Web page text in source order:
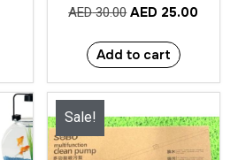
AED30.00 AED 25.00
Add to cart
Sale!